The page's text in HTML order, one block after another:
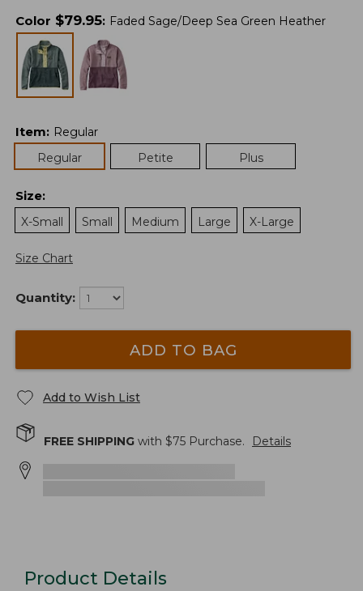
Color $79.95: Faded Sage/Deep Sea Green Heather
Item: Regular
Regular
Petite Plus
Size:
X-Small
Small Medium Large X-Large
Size Chart
Quantity:
ADD TO BAG
Add to Wish List
FREE SHIPPING with $75 Purchase. Details
Product Details